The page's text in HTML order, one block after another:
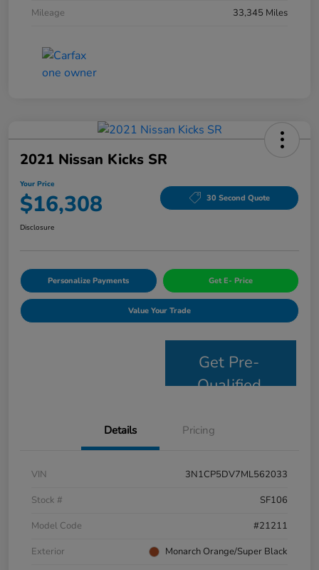
Mileage
33,345 Miles
2021 Nissan Kicks SR
Your Price
$16,308 30 Second Quote
Disclosure
Personalize Payments Get E- Price
Value Your Trade
Get Pre-
Qualified
Details Pricing
VIN
3N1CP5DV7ML562033
Stock #
SF106
Model Code
#21211
Exterior
Monarch Orange/Super Black